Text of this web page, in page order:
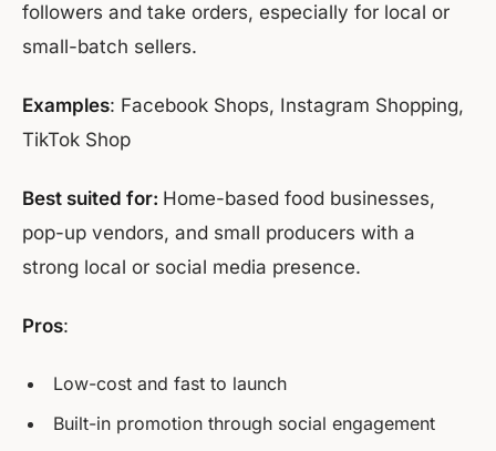
followers and take orders, especially for local or
small-batch sellers.
Examples: Facebook Shops, Instagram Shopping,
TikTok Shop
Best suited for: Home-based food businesses,
pop-up vendors, and small producers with a
strong local or social media presence.
Pros:
Low-cost and fast to launch
Built-in promotion through social engagement